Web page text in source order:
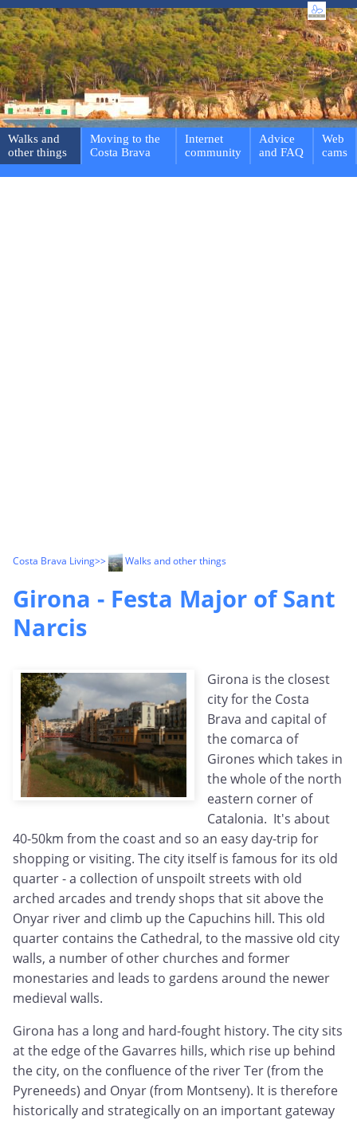
Walks and
other things
Moving to the
Costa Brava
Internet
community
Advice
and FAQ
Web
cams
Costa Brava Living>> Walks and other things
Girona - Festa Major of Sant
Narcis
Girona is the closest
city for the Costa
Brava and capital of
the comarca of
Girones which takes in
the whole of the north
eastern corner of
Catalonia. It's about
40-50km from the coast and so an easy day-trip for
shopping or visiting. The city itself is famous for its old
quarter - a collection of unspoilt streets with old
arched arcades and trendy shops that sit above the
Onyar river and climb up the Capuchins hill. This old
quarter contains the Cathedral, to the massive old city
walls, a number of other churches and former
monestaries and leads to gardens around the newer
medieval walls.
Girona has a long and hard-fought history. The city sits
at the edge of the Gavarres hills, which rise up behind
the city, on the confluence of the river Ter (from the
Pyreneeds) and Onyar (from Montseny). It is therefore
historically and strategically on an important gateway